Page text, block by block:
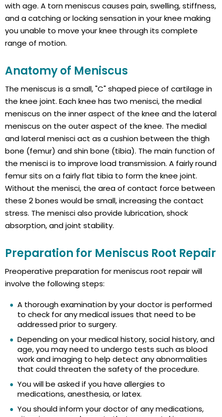
with age. A torn meniscus causes pain, swelling, stiffness,
and a catching or locking sensation in your knee making
you unable to move your knee through its complete
range of motion.
Anatomy of Meniscus
The meniscus is a small, "C" shaped piece of cartilage in
the knee joint. Each knee has two menisci, the medial
meniscus on the inner aspect of the knee and the lateral
meniscus on the outer aspect of the knee. The medial
and lateral menisci act as a cushion between the thigh
bone (femur) and shin bone (tibia). The main function of
the menisci is to improve load transmission. A fairly round
femur sits on a fairly flat tibia to form the knee joint.
Without the menisci, the area of contact force between
these 2 bones would be small, increasing the contact
stress. The menisci also provide lubrication, shock
absorption, and joint stability.
Preparation for Meniscus Root Repair
Preoperative preparation for meniscus root repair will
involve the following steps:
A thorough examination by your doctor is performed
to check for any medical issues that need to be
addressed prior to surgery.
Depending on your medical history, social history, and
age, you may need to undergo tests such as blood
work and imaging to help detect any abnormalities
that could threaten the safety of the procedure.
You will be asked if you have allergies to
medications, anesthesia, or latex.
You should inform your doctor of any medications,